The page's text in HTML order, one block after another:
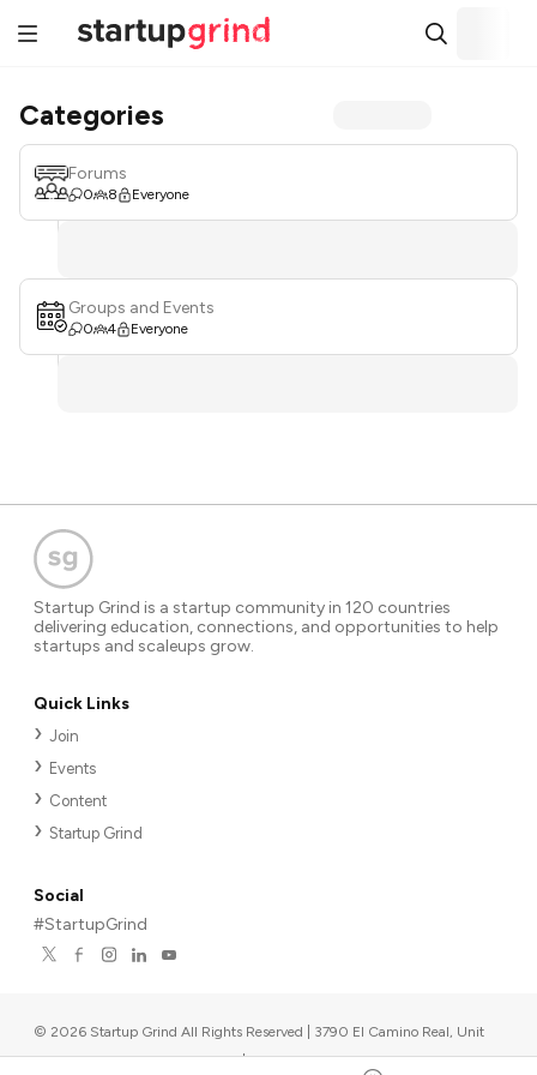
Categories
Forums
0 8 Everyone
Groups and Events
0 4 Everyone
Startup Grind is a startup community in 120 countries
delivering education, connections, and opportunities to help
startups and scaleups grow.
Quick Links
Join
Events
Content
Startup Grind
Social
#StartupGrind
© 2026 Startup Grind All Rights Reserved | 3790 El Camino Real, Unit
567, Palo Alto, CA 94306, USA |Upcoming events